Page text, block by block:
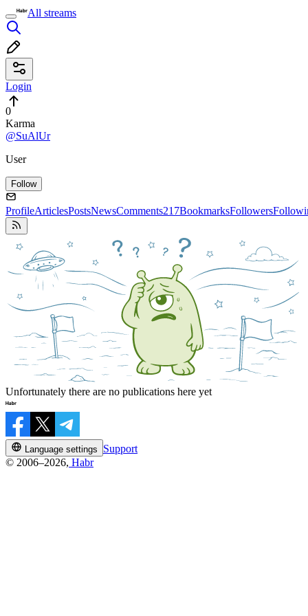
All streams
Login
0
Karma
@SuAlUr
User
Follow
ProfileArticlesPostsNewsComments217BookmarksFollowers
Unfortunately there are no publications here yet
Language settings
Support
© 2006–2026, Habr